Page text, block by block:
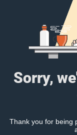
Sorry,
Thank you for being